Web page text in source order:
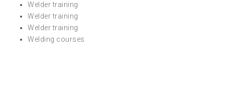
Welder training
Welder training
Welder training
Welding courses